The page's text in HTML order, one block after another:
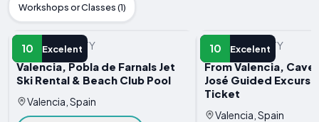
Workshops or Classes (1)
10 Excelent
WATER ACTIVITY
Valencia, Pobla de Farnals Jet
Ski Rental & Beach Club Pool
Valencia, Spain
10 Excelent
WATER ACTIVITY
From Valencia,
José Guided
Ticket
Valencia, Spain